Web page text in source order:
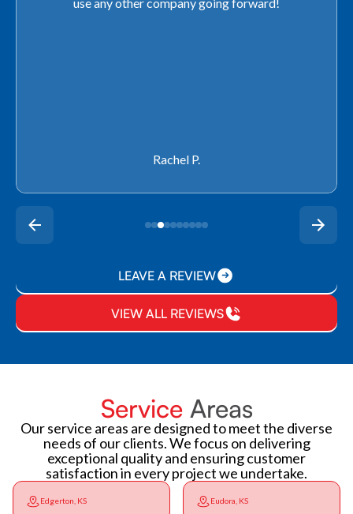
Rachel P.
LEAVE A REVIEW
VIEW ALL REVIEWS
Service Areas
Our service areas are designed to meet the diverse
needs of our clients. We focus on delivering
exceptional quality and ensuring customer
satisfaction in every project we undertake.
Edgerton, KS Eudora, KS